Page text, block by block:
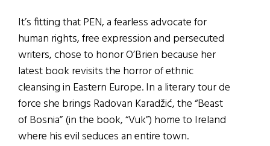
It’s fitting that PEN, a fearless advocate for
human rights, free expression and persecuted
writers, chose to honor O’Brien because her
latest book revisits the horror of ethnic
cleansing in Eastern Europe. In a literary tour de
force she brings Radovan Karadžić, the “Beast
of Bosnia” (in the book, “Vuk”) home to Ireland
where his evil seduces an entire town.